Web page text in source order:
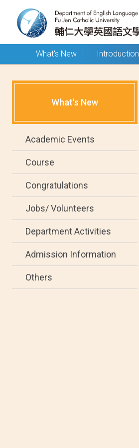
What's New Introduction
What's New
Academic Events
Course
Congratulations
Jobs/ Volunteers
Department Activities
Admission Information
Others